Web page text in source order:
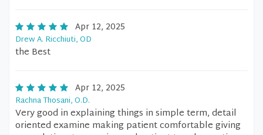
Apr 12, 2025
Drew A. Ricchiuti, OD
the Best
Apr 12, 2025
Rachna Thosani, O.D.
Very good in explaining things in simple term, detail
oriented examine making patient comfortable giving